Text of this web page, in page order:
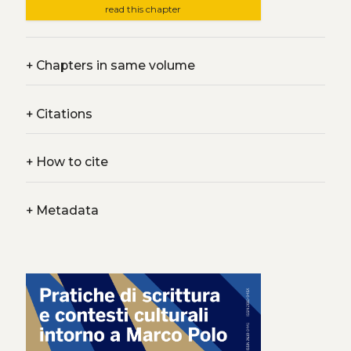
read this chapter
+Chapters in same volume
+Citations
+How to cite
+Metadata